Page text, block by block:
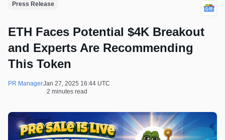
Press Release
ETH Faces Potential $4K Breakout
and Experts Are Recommending
This Token
PR ManagerJan 27, 2025 16:44 UTC
2 minutes read